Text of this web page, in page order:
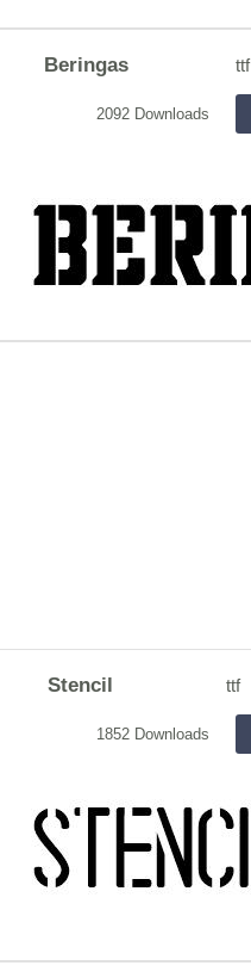
Beringas ttf
2092 Downloads
Stencil ttf
1852 Downloads